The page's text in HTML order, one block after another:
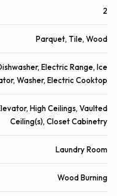
2
Parquet, Tile, Wood
Electric Range, Ice
Washer, Electric Cooktop
High Ceilings, Vaulted
Ceiling(s), Closet Cabinetry
Laundry Room
Wood Burning